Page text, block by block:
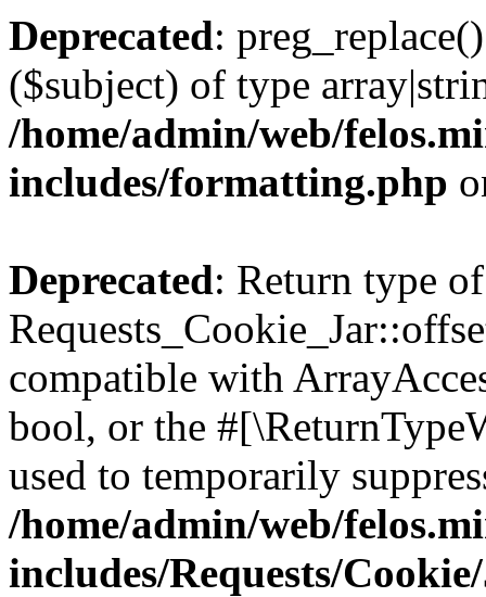
Deprecated:
($subject) of type
/home/admin/web/
includes/formatting.php
Deprecated: Return type of
compatible with
bool, or the
used to temporarily
/home/admin/web/
includes/Requests/